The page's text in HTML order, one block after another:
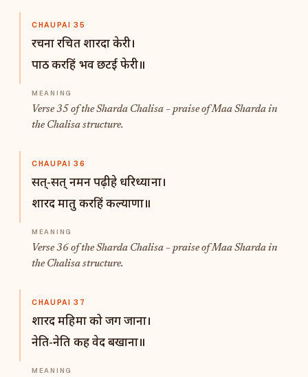
CHAUPAI 35
रचना रचित शारदा केरी।
पाठ करहिं भव छटई फेरी॥
Verse 35 of the Sharda Chalisa – praise of Maa Sharda in
the Chalisa structure.
CHAUPAI 36
सत्-सत् नमन पढ़ीहे धरिध्याना।
शारद मातु करहिं कल्याणा॥
Verse 36 of the Sharda Chalisa – praise of Maa Sharda in
the Chalisa structure.
CHAUPAI 37
शारद महिमा को जग जाना।
नेति-नेति कह वेद बखाना॥